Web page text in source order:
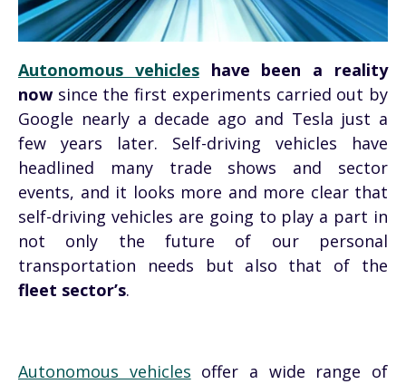
Autonomous vehicleshave been a reality
nowsince the first experiments carried out by
Google nearly a decade ago and Tesla just a
few years later. Self-driving vehicles have
headlined many trade shows and sector
events, and it looks more and more clear that
self-driving vehicles are going to play a part in
not only the future of our personal
transportation needs but also that of the
fleet sector’s.
Autonomous vehicles offer a wide range of